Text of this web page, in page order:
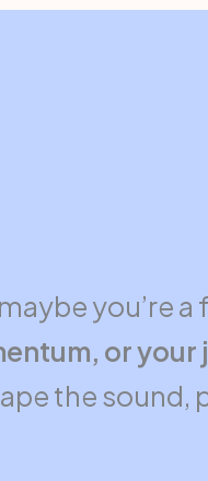
you’re
or your
the